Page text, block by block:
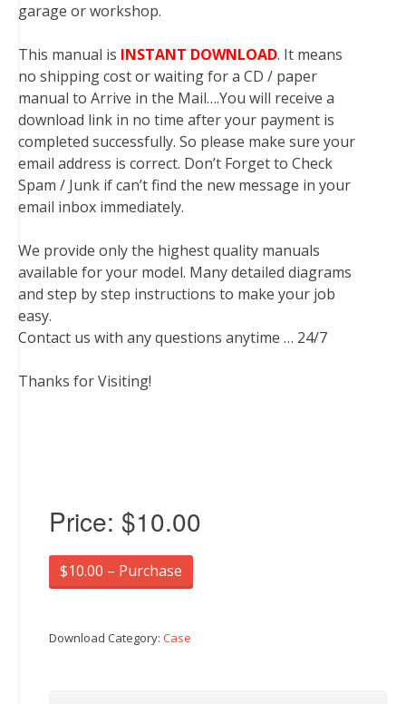
garage or workshop.
This manual is INSTANT DOWNLOAD. It means
no shipping cost or waiting for a CD / paper
manual to Arrive in the Mail….You will receive a
download link in no time after your payment is
completed successfully. So please make sure your
email address is correct. Don’t Forget to Check
Spam / Junk if can’t find the new message in your
email inbox immediately.
We provide only the highest quality manuals
available for your model. Many detailed diagrams
and step by step instructions to make your job
easy.
Contact us with any questions anytime … 24/7
Thanks for Visiting!
Price: $10.00
$10.00 – Purchase
Download Category: Case